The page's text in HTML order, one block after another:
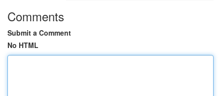
Comments
Submit a Comment
No HTML